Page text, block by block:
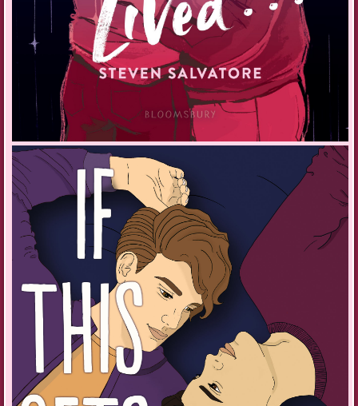
family business into an automotive empire.
The hoverbug slows and lands in my driveway.
“I’ll call you later,” I say before disembarking.
“You heard anything yet?”
“No, but tomorrow is the last day so I’ll hear soon.” I’m trying not to think
about why it’s taking so long to hear back after my audition for the
Baldur Junior Philharmonic Orchestra.
“You’ll get in T. I’m sure of it. You’re brilliant.”
Asrid’s words make me smile despite the morbidity of the day. She
waves and the hoverbug zooms off, leaving me in the rustling-leave
calm of Vinterberg.
I press my thumb to the access pad and the front door hisses open.
Mom’s at work like always. Taking off my coat and shoes, I whistle for
Glitch. She pads into the hallway, her face lopsided from sleep. She
stretches and sits down with a decisive humph as if to say, ‘Well,
human, I’m here. Now, worship me.’ And I do.
“Hey my Glitchy girl.” I fold my cyborg Shiba Inu into my arms and
sweep her off the floor. Her mechatronic back leg sticks out straight and
stiff, the rest of her soft and warm. She licks my ear, one paw on my
forehead.
“Good afternoon, Tyri. Would you like some refreshments?” Miles whirs
out of the kitchen into the hallway. He’s nothing like Nana, just a bipedal
mass of electronics and metal with assorted appendages capable of
mundane tasks. He doesn’t even have eyes, only a flashing array of